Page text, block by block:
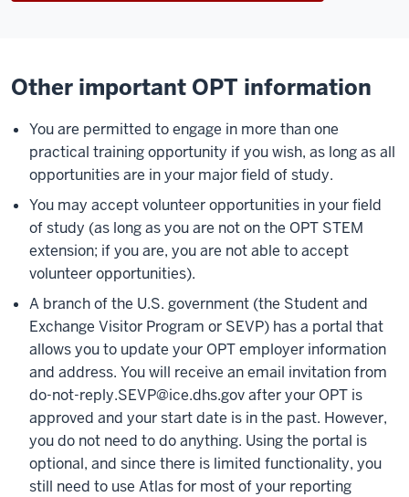
Other important OPT information
You are permitted to engage in more than one
practical training opportunity if you wish, as long as all
opportunities are in your major field of study.
You may accept volunteer opportunities in your field
of study (as long as you are not on the OPT STEM
extension; if you are, you are not able to accept
volunteer opportunities).
A branch of the U.S. government (the Student and
Exchange Visitor Program or SEVP) has a portal that
allows you to update your OPT employer information
and address. You will receive an email invitation from
do-not-reply.SEVP@ice.dhs.gov after your OPT is
approved and your start date is in the past. However,
you do not need to do anything. Using the portal is
optional, and since there is limited functionality, you
still need to use Atlas for most of your reporting